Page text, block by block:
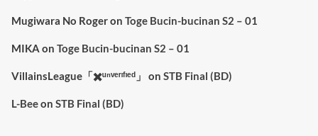
Mugiwara No Rogeron Toge Bucin-bucinan S2 – 01
MIKA on Toge Bucin-bucinan S2 – 01
VillainsLeague「✖️ᵘⁿᵛᵉʳᶦᶠᶦᵉᵈ」 on STB Final (BD)
L-Beeon STB Final (BD)